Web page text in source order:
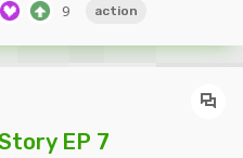
9 action
EP 7